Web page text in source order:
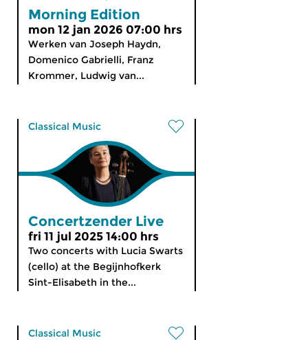
Morning Edition
mon 12 jan 2026 07:00 hrs
Werken van Joseph Haydn,
Domenico Gabrielli, Franz
Krommer, Ludwig van...
Classical Music
Concertzender Live
fri 11 jul 2025 14:00 hrs
Two concerts with Lucia Swarts
(cello) at the Begijnhofkerk
Sint-Elisabeth in the...
Classical Music